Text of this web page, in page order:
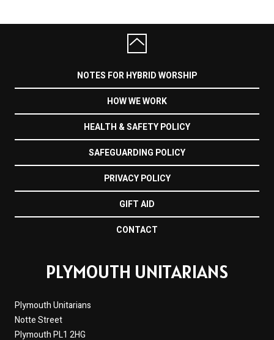
NOTES FOR HYBRID WORSHIP
HOW WE WORK
HEALTH & SAFETY POLICY
SAFEGUARDING POLICY
PRIVACY POLICY
GIFT AID
CONTACT
PLYMOUTH UNITARIANS
Plymouth Unitarians
Notte Street
Plymouth PL1 2HG